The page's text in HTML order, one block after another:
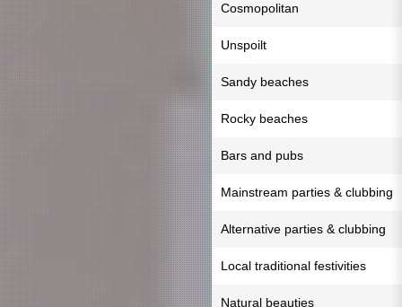
Cosmopolitan
Unspoilt
Sandy beaches
Rocky beaches
Bars and pubs
Mainstream parties & clubbing
Alternative parties & clubbing
Local traditional festivities
Natural beauties